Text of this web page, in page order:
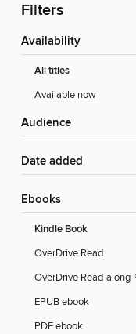
Filters
Availability
All titles
Available now
Audience
Date added
ebooks
Kindle Book
OverDrive Read
OverDrive Read-along
EPUB ebook
PDF ebook